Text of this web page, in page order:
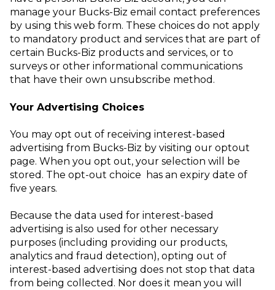
manage your Bucks-Biz email contact preferences
by using this web form. These choices do not apply
to mandatory product and services that are part of
certain Bucks-Biz products and services, or to
surveys or other informational communications
that have their own unsubscribe method.
Your Advertising Choices
You may opt out of receiving interest-based
advertising from Bucks-Biz by visiting our optout
page. When you opt out, your selection will be
stored. The opt-out choice has an expiry date of
five years.
Because the data used for interest-based
advertising is also used for other necessary
purposes (including providing our products,
analytics and fraud detection), opting out of
interest-based advertising does not stop that data
from being collected. Nor does it mean you will